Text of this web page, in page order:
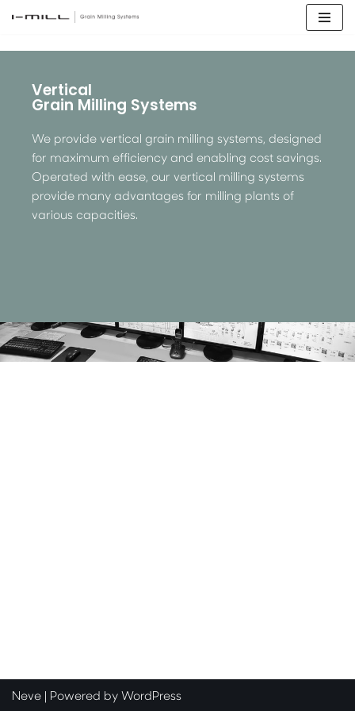
content
Vertical
Grain Milling Systems
We provide vertical grain milling systems, designed
for maximum efficiency and enabling cost savings.
Operated with ease, our vertical milling systems
provide many advantages for milling plants of
various capacities.
Neve | Powered by WordPress